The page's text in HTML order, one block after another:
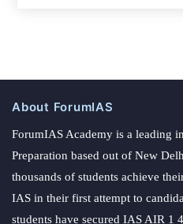
About ForumIAS
ForumIAS Academy is a leading
Preparation based out of New
thousands of students achieve
IAS in their first attempt to
students have secured IAS AIR 1